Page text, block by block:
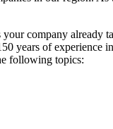
company already
years of experience
following topics: